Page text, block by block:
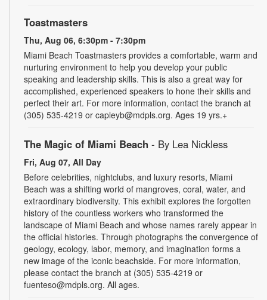
Toastmasters
Thu, Aug 06, 6:30pm - 7:30pm
Miami Beach Toastmasters provides a comfortable, warm and
nurturing environment to help you develop your public
speaking and leadership skills. This is also a great way for
accomplished, experienced speakers to hone their skills and
perfect their art. For more information, contact the branch at
(305) 535-4219 or capleyb@mdpls.org. Ages 19 yrs.+
The Magic of Miami Beach - By Lea Nickless
Fri, Aug 07, All Day
Before celebrities, nightclubs, and luxury resorts, Miami
Beach was a shifting world of mangroves, coral, water, and
extraordinary biodiversity. This exhibit explores the forgotten
history of the countless workers who transformed the
landscape of Miami Beach and whose names rarely appear in
the official histories. Through photographs the convergence of
geology, ecology, labor, memory, and imagination forms a
new image of the iconic beachside. For more information,
please contact the branch at (305) 535-4219 or
fuenteso@mdpls.org. All ages.